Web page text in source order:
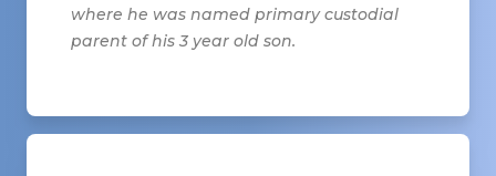
where he was named primary custodial
parent of his 3 year old son.